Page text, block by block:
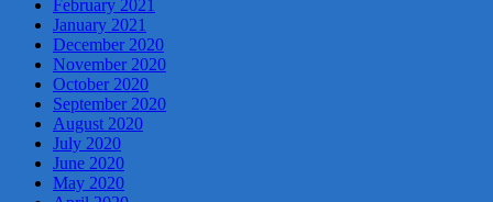
February 2021
January 2021
December 2020
November 2020
October 2020
September 2020
August 2020
July 2020
June 2020
May 2020